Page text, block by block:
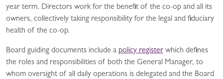
year term. Directors work for the benefit of the co-op and all its
owners, collectively taking responsibility for the legal and fiduciary
health of the co-op.
Board guiding documents include a policy register which defines
the roles and responsibilities of both the General Manager, to
whom oversight of all daily operations is delegated and the Board